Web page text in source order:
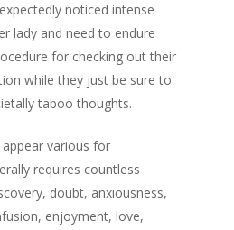
noticed intense
lady and need to endure
for checking out their
while they just be sure to
taboo thoughts.
various for
requires countless
doubt, anxiousness,
enjoyment, love,